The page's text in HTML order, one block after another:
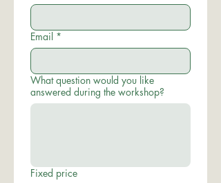
Email *
What question would you like
answered during the workshop?
Fixed price